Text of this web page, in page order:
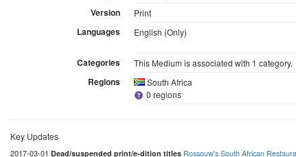
Version Print
Languages English (Only)
Categories This Medium is associated with 1 category.
Regions
South Africa
0 regions
Key Updates
2017-03-01 Dead/suspended print/e-dition titles Rossouw's South African